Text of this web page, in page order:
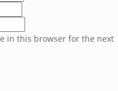
in this browser for the next